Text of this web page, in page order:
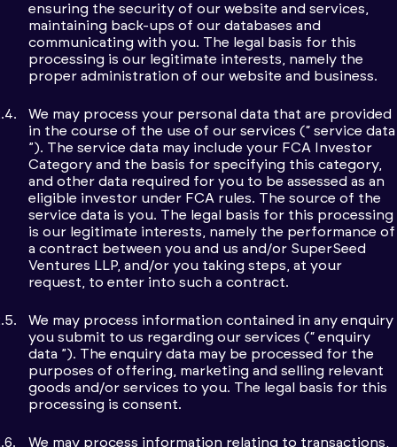
ensuring the security of our website and services,
maintaining back-ups of our databases and
communicating with you. The legal basis for this
processing is our legitimate interests, namely the
proper administration of our website and business.
We may process your personal data that are provided
in the course of the use of our services (“ service data
”). The service data may include your FCA Investor
Category and the basis for specifying this category,
and other data required for you to be assessed as an
eligible investor under FCA rules. The source of the
service data is you. The legal basis for this processing
is our legitimate interests, namely the performance of
a contract between you and us and/or SuperSeed
Ventures LLP, and/or you taking steps, at your
request, to enter into such a contract.
We may process information contained in any enquiry
you submit to us regarding our services (“ enquiry
data ”). The enquiry data may be processed for the
purposes of offering, marketing and selling relevant
goods and/or services to you. The legal basis for this
processing is consent.
We may process information relating to transactions,